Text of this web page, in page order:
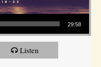
29:58
Listen